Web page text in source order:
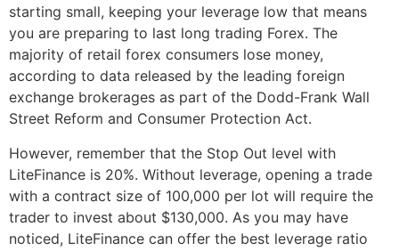
starting small, keeping your leverage low that means
you are preparing to last long trading Forex. The
majority of retail forex consumers lose money,
according to data released by the leading foreign
exchange brokerages as part of the Dodd-Frank Wall
Street Reform and Consumer Protection Act.
However, remember that the Stop Out level with
LiteFinance is 20%. Without leverage, opening a trade
with a contract size of 100,000 per lot will require the
trader to invest about $130,000. As you may have
noticed, LiteFinance can offer the best leverage ratio